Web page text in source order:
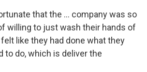
that the … company was so
willing to just wash their hands of
like they had done what they
to do, which is deliver the